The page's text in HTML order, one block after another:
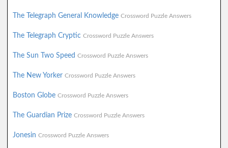
The Telegraph General Knowledge Crossword Puzzle Answers
The Telegraph Cryptic Crossword Puzzle Answers
The Sun Two Speed Crossword Puzzle Answers
The New Yorker Crossword Puzzle Answers
Boston Globe Crossword Puzzle Answers
The Guardian Prize Crossword Puzzle Answers
Jonesin Crossword Puzzle Answers